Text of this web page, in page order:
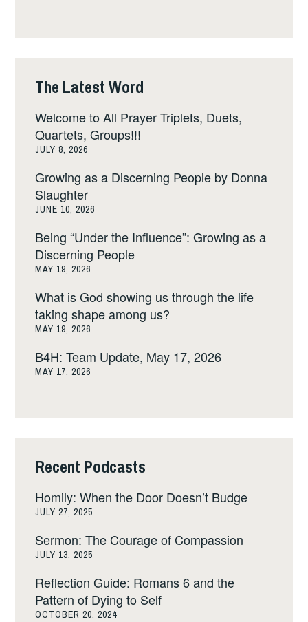
The Latest Word
Welcome to All Prayer Triplets, Duets,
Quartets, Groups!!!
JULY 8, 2026
Growing as a Discerning People by Donna
Slaughter
JUNE 10, 2026
Being “Under the Influence”: Growing as a
Discerning People
MAY 19, 2026
What is God showing us through the life
taking shape among us?
MAY 19, 2026
B4H: Team Update, May 17, 2026
MAY 17, 2026
Recent Podcasts
Homily: When the Door Doesn’t Budge
JULY 27, 2025
Sermon: The Courage of Compassion
JULY 13, 2025
Reflection Guide: Romans 6 and the
Pattern of Dying to Self
OCTOBER 20, 2024